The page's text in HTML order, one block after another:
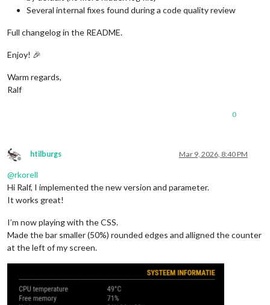
Several internal fixes found during a code quality review
Full changelog in the README.
Enjoy! 🎉
Warm regards,
Ralf
0
Offline
htilburgs Mar 9, 2026, 8:40 PM
@rkorell
Hi Ralf, I implemented the new version and parameter.
It works great!
I’m now playing with the CSS.
Made the bar smaller (50%) rounded edges and alligned the counter
at the left of my screen.